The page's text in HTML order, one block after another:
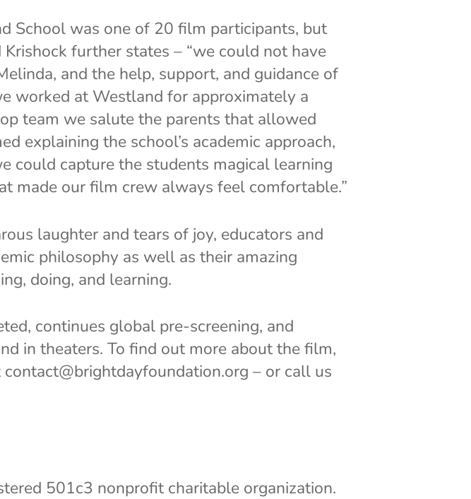
School was one of 20 film participants, but
further states – “we could not have
and the help, support, and guidance of
worked at Westland for approximately a
team we salute the parents that allowed
explaining the school’s academic approach,
could capture the students magical learning
made our film crew always feel comfortable.”
laughter and tears of joy, educators and
philosophy as well as their amazing
doing, and learning.
continues global pre-screening, and
in theaters. To find out more about the film,
– or call us
501c3 nonprofit charitable organization.